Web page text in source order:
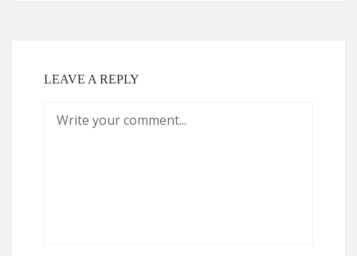
LEAVE A REPLY